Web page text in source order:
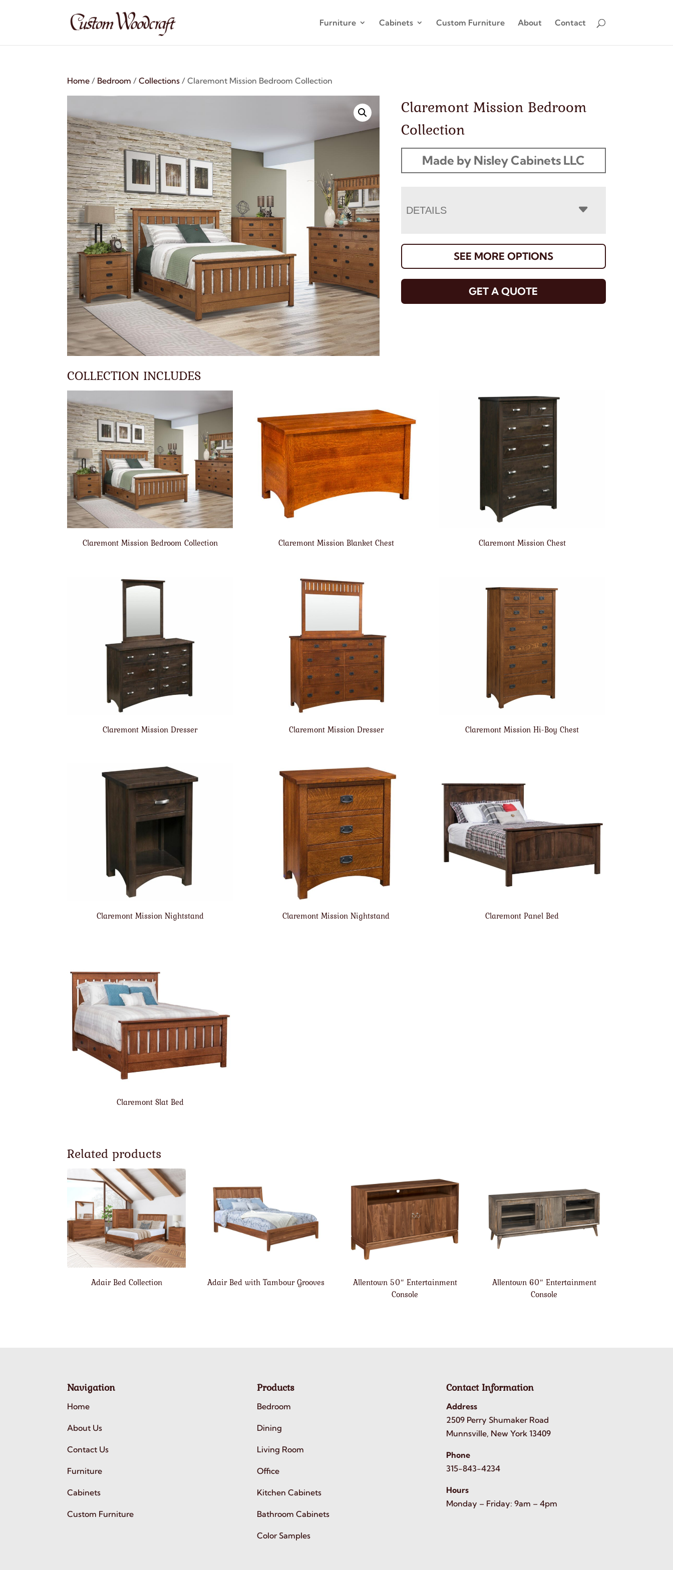
Furniture Cabinets Custom Furniture About Contact
Home / Bedroom /Collections / Claremont Mission Bedroom Collection
Claremont Mission Bedroom
Collection
Made by Nisley Cabinets LLC
DETAILS
SEE MORE OPTIONS
GET A QUOTE
COLLECTION INCLUDES
Claremont Mission Bedroom Collection Claremont Mission Blanket Chest Claremont Mission Chest
Claremont Mission Dresser Claremont Mission Dresser Claremont Mission Hi-Boy Chest
Claremont Mission Nightstand Claremont Mission Nightstand Claremont Panel Bed
Claremont Slat Bed
Related products
Adair Bed Collection Adair Bed with Tambour Grooves
Allentown 50″ Entertainment
Console
Allentown 60″ Entertainment
Console
Navigation
Home
About Us
Contact Us
Furniture
Cabinets
Custom Furniture
Products
Bedroom
Dining
Living Room
Office
Kitchen Cabinets
Bathroom Cabinets
Color Samples
Contact Information
Address
2509 Perry Shumaker Road
Munnsville, New York 13409
Phone
315-843-4234
Hours
Monday – Friday: 9am – 4pm